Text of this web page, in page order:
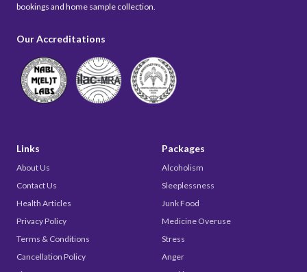
bookings and home sample collection.
Our Accreditations
Links
About Us
Contact Us
Health Articles
Privacy Policy
Terms & Conditions
Cancellation Policy
Packages
Alcoholism
Sleeplessness
Junk Food
Medicine Overuse
Stress
Anger